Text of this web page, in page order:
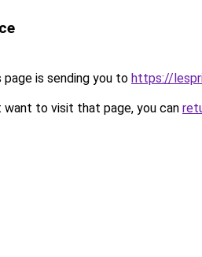
page is sending you to https://
want to visit that page, you can